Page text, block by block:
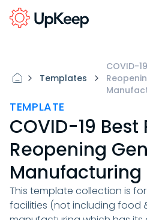
Templates
COVID-
TEMPLATE
COVID-19
Reopening
Manufacturing
This template collection is
facilities (not including food